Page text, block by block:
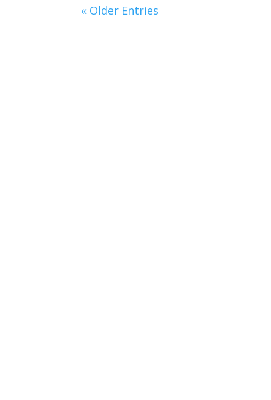
« Older Entries